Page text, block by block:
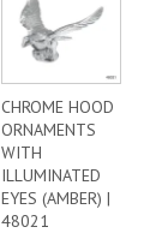
CHROME HOOD
ORNAMENTS
WITH
ILLUMINATED
EYES (AMBER) |
48021